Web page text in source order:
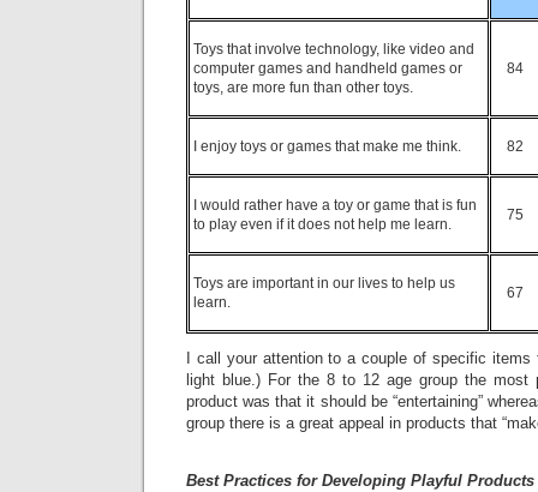
Toys that involve technology, like video and
computer games and handheld games or
toys, are more fun than other toys.
84
I enjoy toys or games that make me think. 82
I would rather have a toy or game that is fun
to play even if it does not help me learn.
75
Toys are important in our lives to help us
learn.
67
I call your attention to a couple of specific
light blue.) For the 8 to 12 age group the most
product was that it should be “entertaining”
group there is a great appeal in products that
Best Practices for Developing Playful Products